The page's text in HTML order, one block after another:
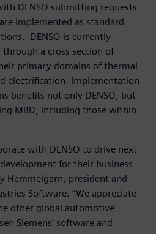
DENSO submitting requests
implemented as standard
DENSO is currently
a cross section of
primary domains of thermal
electrification. Implementation
benefits not only DENSO, but
MBD, including those within
with DENSO to drive next
for their business
Hemmelgarn, president and
Software. “We appreciate
other global automotive
Siemens’ software and